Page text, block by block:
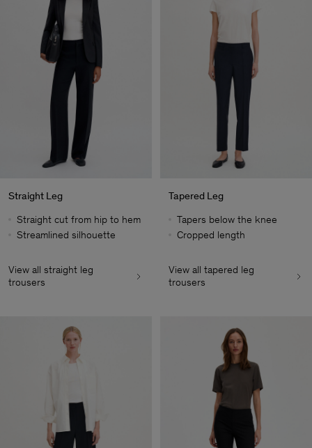
Straight Leg
Straight cut from hip to hem
Streamlined silhouette
View all straight leg
trousers
Tapered Leg
Tapers below the knee
Cropped length
View all tapered leg
trousers